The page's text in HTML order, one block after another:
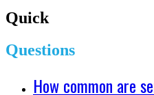
Quick
Questions
How common are